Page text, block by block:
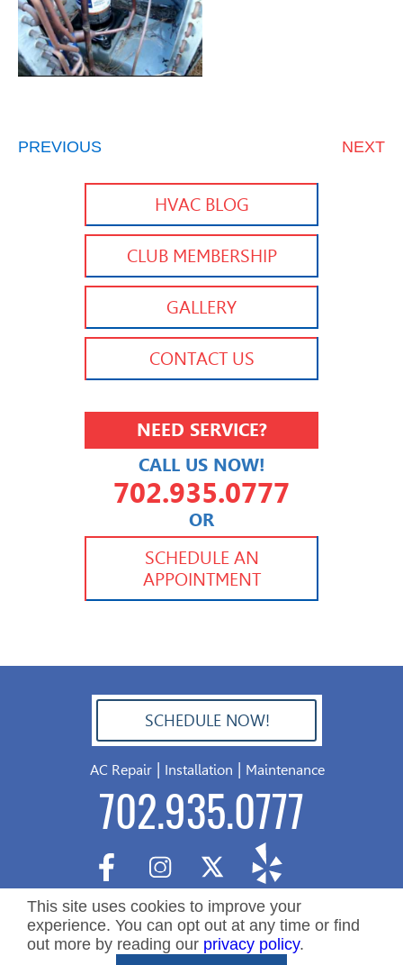
PREVIOUS NEXT
HVAC BLOG
CLUB MEMBERSHIP
GALLERY
CONTACT US
NEED SERVICE?
CALL US NOW!
702.935.0777
OR
702.504.4625
702.941.7888
SCHEDULE AN
APPOINTMENT
SCHEDULE NOW!
AC Repair| Installation Maintenance
702.935.0777
702.504.4625
Copyright ©2026 Nevada Residential Services. All Rights
This site uses cookies to improve your
experience. You can opt out at any time or find
out more by reading our privacy policy.